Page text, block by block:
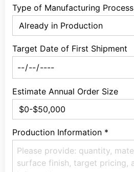
Type of Manufacturing Process
Target Date of First Shipment
Estimate Annual Order Size
Production Information *